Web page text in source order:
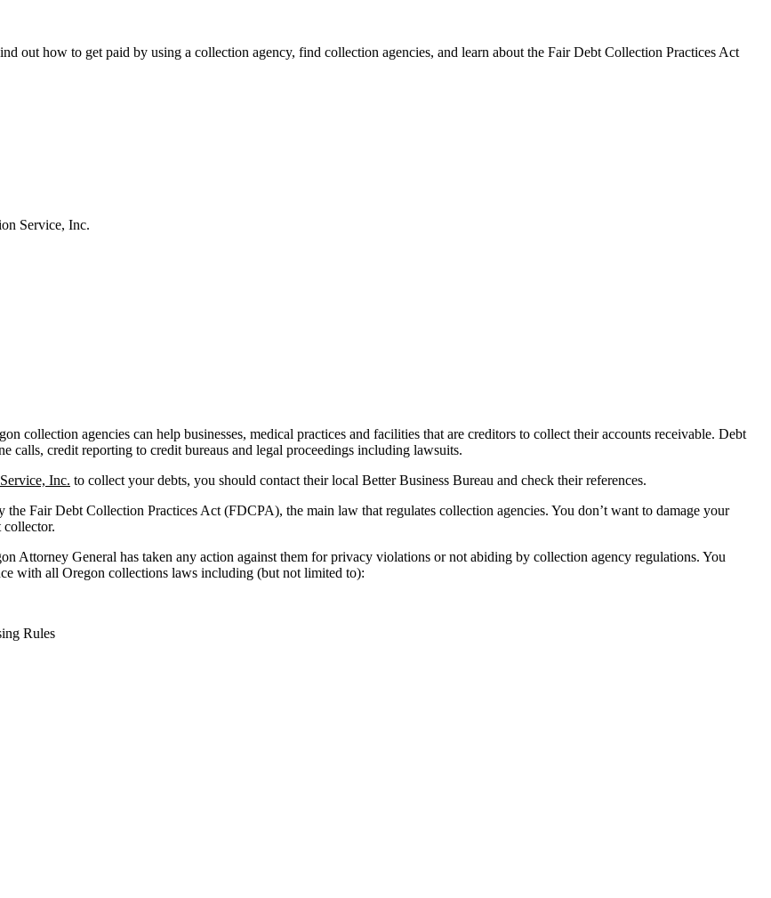
out how to get paid by using a collection agency, find collection agencies, and learn about the Fair Debt Collection Practices Act
Service, Inc.
collection agencies can help businesses, medical practices and facilities that are creditors to collect their accounts receivable. Debt
calls, credit reporting to credit bureaus and legal proceedings including lawsuits.
Inc. to collect your debts, you should contact their local Better Business Bureau and check their references.
the Fair Debt Collection Practices Act (FDCPA), the main law that regulates collection agencies. You don’t want to damage your
collector.
Attorney General has taken any action against them for privacy violations or not abiding by collection agency regulations. You
with all Oregon collections laws including (but not limited to):
Rules